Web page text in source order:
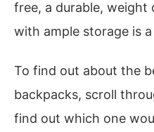
free, a durable,
with ample storage is
To find out about the
backpacks, scroll
find out which one